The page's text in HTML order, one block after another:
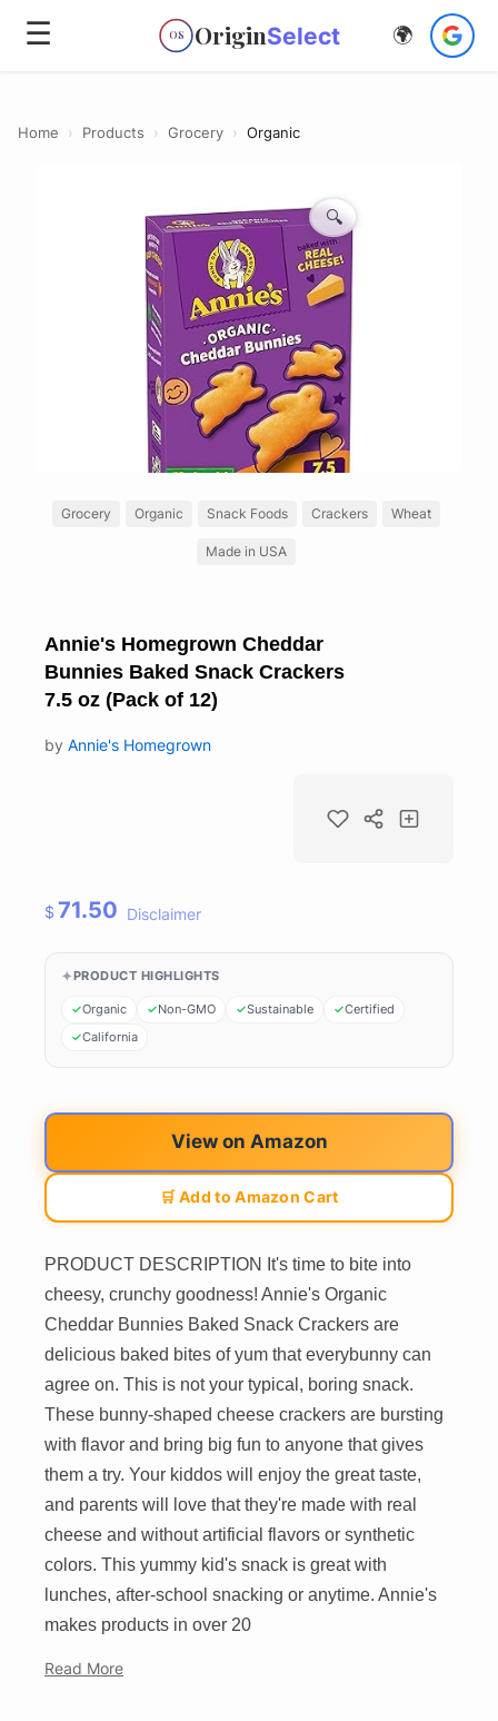
☰ OS OriginSelect 🌍
Home › Products › Grocery › Organic
🔍
Grocery Organic Snack Foods Crackers Wheat
Made in USA
Annie's Homegrown Cheddar
Bunnies Baked Snack Crackers
7.5 oz (Pack of 12)
by Annie's Homegrown
$ 71.50 Disclaimer
PRODUCT HIGHLIGHTS
Organic Non-GMO Sustainable
Certified
California
View on Amazon
🛒 Add to Amazon Cart
PRODUCT DESCRIPTION It's time to bite into
cheesy, crunchy goodness! Annie's Organic
Cheddar Bunnies Baked Snack Crackers are
delicious baked bites of yum that everybunny can
agree on. This is not your typical, boring snack.
These bunny-shaped cheese crackers are bursting
with flavor and bring big fun to anyone that gives
them a try. Your kiddos will enjoy the great taste,
and parents will love that they're made with real
cheese and without artificial flavors or synthetic
colors. This yummy kid's snack is great with
lunches, after-school snacking or anytime. Annie's
makes products in over 20
Read More